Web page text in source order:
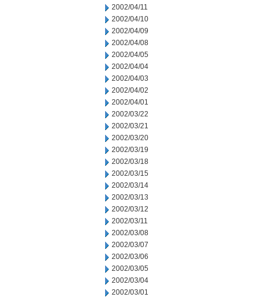
2002/04/11
2002/04/10
2002/04/09
2002/04/08
2002/04/05
2002/04/04
2002/04/03
2002/04/02
2002/04/01
2002/03/22
2002/03/21
2002/03/20
2002/03/19
2002/03/18
2002/03/15
2002/03/14
2002/03/13
2002/03/12
2002/03/11
2002/03/08
2002/03/07
2002/03/06
2002/03/05
2002/03/04
2002/03/01